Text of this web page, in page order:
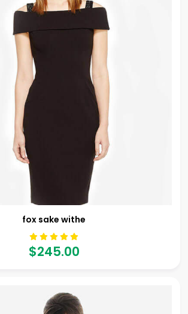
fox sake withe
$245.00